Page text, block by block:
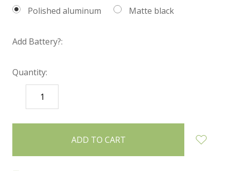
Polished aluminum
Matte black
Add Battery?:
Quantity:
DECREASE
QUANTITY:
items